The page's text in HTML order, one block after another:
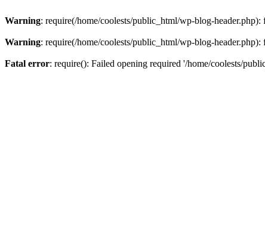
Warning: require(/home/coolests/public_html/wp-blog-
Warning: require(/home/coolests/public_html/wp-blog-
Fatal error: require(): Failed opening required '/home/coolests/